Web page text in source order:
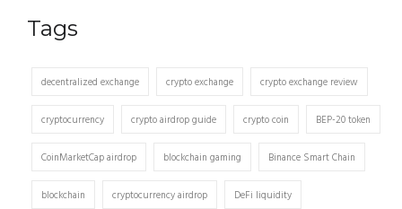
Tags
decentralized exchange crypto exchange crypto exchange review
cryptocurrency crypto airdrop guide crypto coin BEP-20 token
CoinMarketCap airdrop blockchain gaming Binance Smart Chain
blockchain cryptocurrency airdrop DeFi liquidity